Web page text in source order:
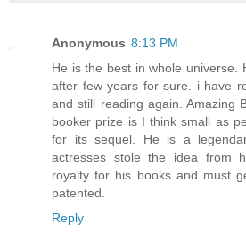
Anonymous 8:13 PM
He is the best in whole universe.
after few years for sure. i have
and still reading again. Amazing
booker prize is I think small as
for its sequel. He is a
actresses stole the idea from
royalty for his books and must
patented.
Reply